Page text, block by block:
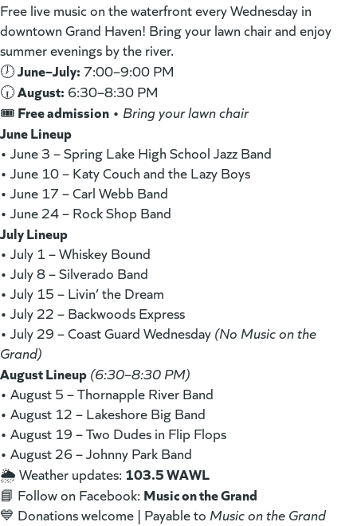
Free live music on the waterfront every Wednesday in
downtown Grand Haven! Bring your lawn chair and enjoy
summer evenings by the river.
🕖June–July: 7:00–9:00 PM
🕡August: 6:30–8:30 PM
🎟️ Free admission • Bring your lawn chair
June Lineup
• June 3 – Spring Lake High School Jazz Band
• June 10 – Katy Couch and the Lazy Boys
• June 17 – Carl Webb Band
• June 24 – Rock Shop Band
July Lineup
• July 1 – Whiskey Bound
• July 8 – Silverado Band
• July 15 – Livin’ the Dream
• July 22 – Backwoods Express
• July 29 – Coast Guard Wednesday (No Music on the
Grand)
August Lineup (6:30–8:30 PM)
• August 5 – Thornapple River Band
• August 12 – Lakeshore Big Band
• August 19 – Two Dudes in Flip Flops
• August 26 – Johnny Park Band
🌦 Weather updates: 103.5 WAWL
📘 Follow on Facebook: Music on the Grand
💙 Donations welcome | Payable to Music on the Grand